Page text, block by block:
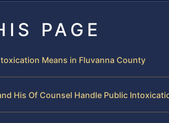
PAGE
Means in Fluvanna County
His Of Counsel Handle Public